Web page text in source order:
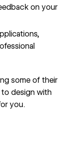
on your
some of their
to design with
you.